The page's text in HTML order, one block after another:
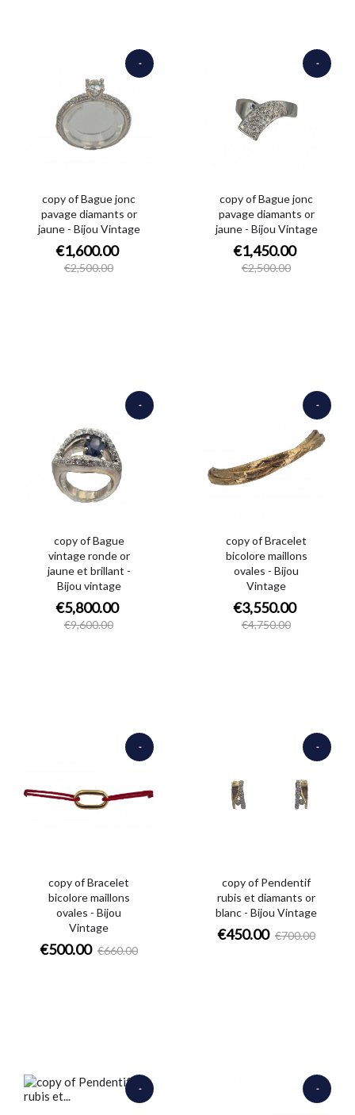
copy of Bague jonc
pavage diamants or
jaune - Bijou Vintage
€1,600.00
€2,500.00
-
copy of Bague jonc
pavage diamants or
jaune - Bijou Vintage
€1,450.00
€2,500.00
-
copy of Bague
vintage ronde or
jaune et brillant -
Bijou vintage
€5,800.00
€9,600.00
-
copy of Bracelet
bicolore maillons
ovales - Bijou
Vintage
€3,550.00
€4,750.00
-
copy of Bracelet
bicolore maillons
ovales - Bijou
Vintage
€500.00 €660.00
-
copy of Pendentif
rubis et diamants or
blanc - Bijou Vintage
€450.00 €700.00
-
-
-